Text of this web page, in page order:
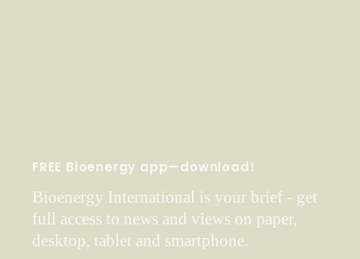
FREE Bioenergy app—download!
Bioenergy International is your brief - get
full access to news and views on paper,
desktop, tablet and smartphone.